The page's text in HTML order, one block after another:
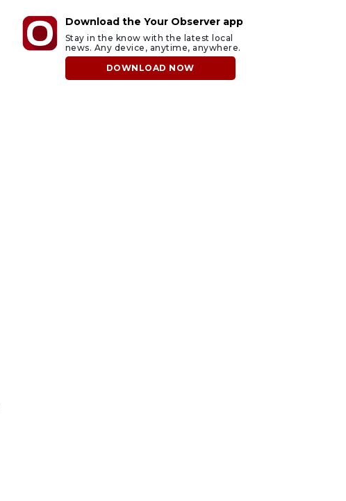
Download the Your Observer app
Stay in the know with the latest local
news. Any device, anytime, anywhere.
DOWNLOAD NOW